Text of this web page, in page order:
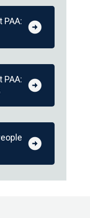
PAA:
arrow_circle_right
PAA:
arrow_circle_right
arrow_circle_right